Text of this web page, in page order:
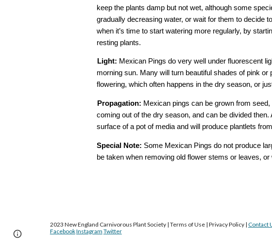
keep the plants damp but not wet, although some
gradually decreasing water, or wait for them to decide
when it’s time to start watering more regularly, by
resting plants.
Light:
Mexican Pings do very well under fluorescent
morning sun. Many will turn beautiful shades of pink
flowering, which often happens in the dry season, or
Propagation:
Mexican pings can be grown from
coming out of the dry season, and can be divided
surface of a pot of media and will produce plantlets
Special​ ​ Note:
Some Mexican Pings do not produce
be taken when removing old flower stems or leaves,
2023 New England Carnivorous Plant Society | Terms of Use | Privacy Policy | Contact
FacebookInstagram Twitter
Google Sites Report abuse